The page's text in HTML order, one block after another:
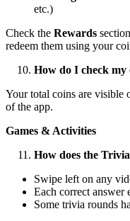
etc.)
Check the Rewards
redeem them using your
How do I check my
Your total coins are visible
of the app.
Games & Activities
How does the
Swipe left on any
Each correct answer
Some trivia rounds